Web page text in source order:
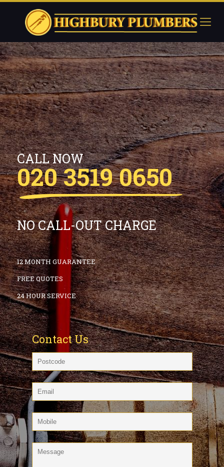
CALL NOW
020 3519 0650
NO CALL-OUT CHARGE
12 MONTH GUARANTEE
FREE QUOTES
24 HOUR SERVICE
Contact Us